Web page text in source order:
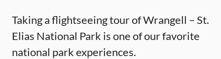
Taking a flightseeing tour of Wrangell – St.
Elias National Park is one of our favorite
national park experiences.